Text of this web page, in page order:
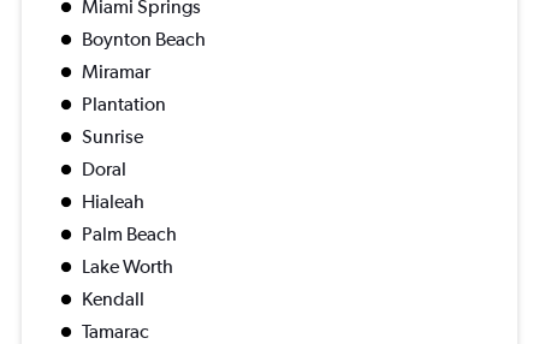
Miami Springs
Boynton Beach
Miramar
Plantation
Sunrise
Doral
Hialeah
Palm Beach
Lake Worth
Kendall
Tamarac